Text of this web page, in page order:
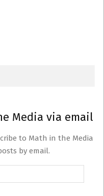
Media via email
to Math in the Media
by email.